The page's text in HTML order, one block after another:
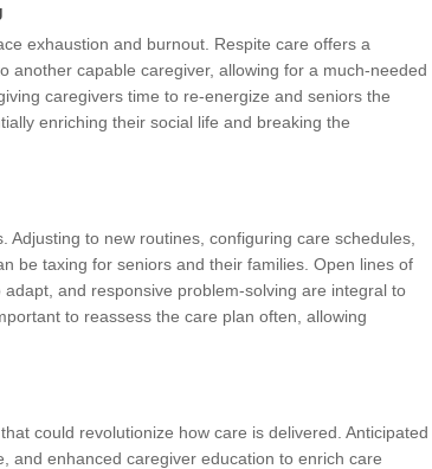
exhaustion and burnout. Respite care offers a
another capable caregiver, allowing for a much-needed
caregivers time to re-energize and seniors the
enriching their social life and breaking the
to new routines, configuring care schedules,
be taxing for seniors and their families. Open lines of
and responsive problem-solving are integral to
to reassess the care plan often, allowing
could revolutionize how care is delivered. Anticipated
and enhanced caregiver education to enrich care